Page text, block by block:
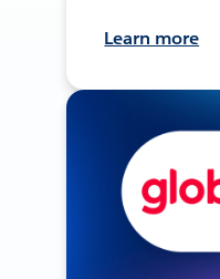
Learn more